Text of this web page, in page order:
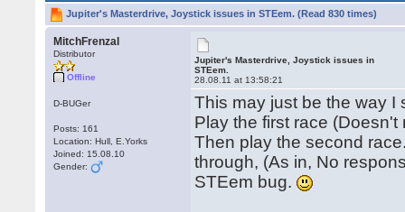
Jupiter's Masterdrive, Joystick issues in STEem. (Read 830 times)
MitchFrenzal
Distributor
Offline
D-BUGer
Posts: 161
Location: Hull, E.Yorks
Joined: 15.08.10
Gender:
Jupiter's Masterdrive, Joystick issues in
STEem.
28.08.11 at 13:58:21
This may just be the way I
Play the first race (Doesn't
Then play the second
through, (As in, No
STEem bug.